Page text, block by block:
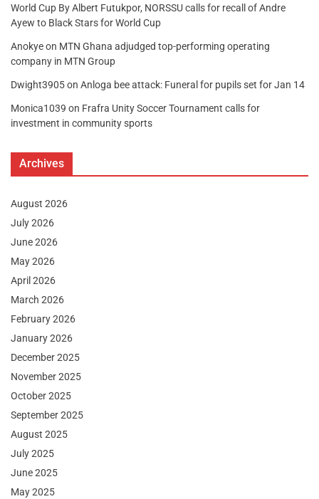
World Cup By Albert Futukpor, NORSSU calls for recall of Andre
Ayew to Black Stars for World Cup
Anokyeon MTN Ghana adjudged top-performing operating
company in MTN Group
Dwight3905on Anloga bee attack: Funeral for pupils set for Jan 14
Monica1039 on Frafra Unity Soccer Tournament calls for
investment in community sports
Archives
August 2026
July 2026
June 2026
May 2026
April 2026
March 2026
February 2026
January 2026
December 2025
November 2025
October 2025
September 2025
August 2025
July 2025
June 2025
May 2025